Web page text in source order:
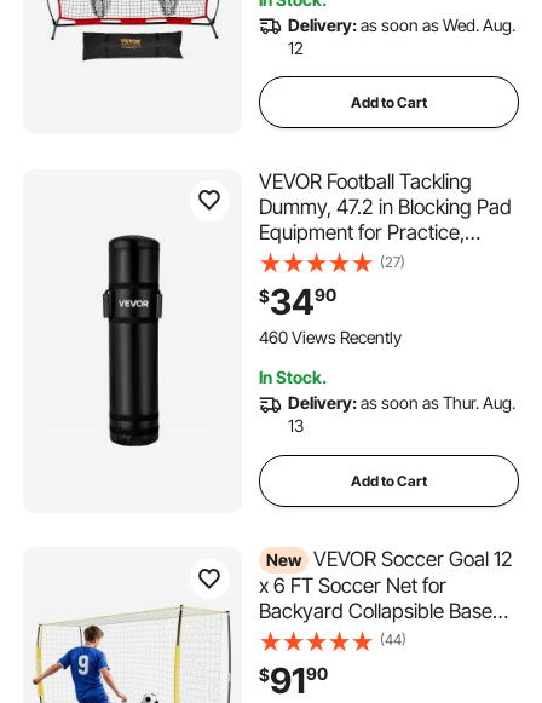
Delivery:as soon as Wed. Aug.
12
Add to Cart
VEVOR Football Tackling
Dummy, 47.2 in Blocking Pad
Equipment for Practice,
Heavy Duty Tackle Dummies
with Handles, Great for
Contact Drills, Kickboxing,
Martial Arts, Sports Training,
(27)
$3490
460 Views Recently
In Stock.
Delivery:as soon as Thur. Aug.
13
Add to Cart
New VEVOR Soccer Goal 12
x 6 FT Soccer Net for
Backyard Collapsible Base
Yellow, Portable & Quick
Setup, with Metal Base, Carry
Bag, Ground Stakes, for
(44)
$9190